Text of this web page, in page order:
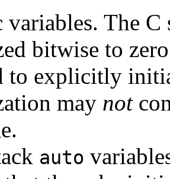
variables. The C
bitwise to
to explicitly
may not
auto